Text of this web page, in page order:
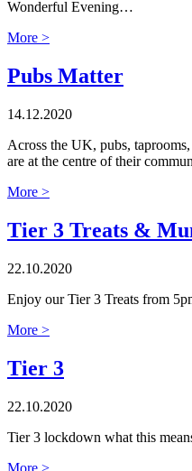
Wonderful Evening…
More >
Pubs Matter
14.12.2020
Across the UK, pubs,
are at the centre of their
More >
Tier 3 Treats &
22.10.2020
Enjoy our Tier 3 Treats from
More >
Tier 3
22.10.2020
Tier 3 lockdown what this
More >